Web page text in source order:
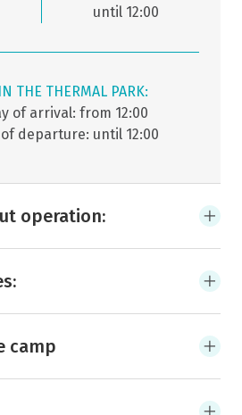
until 12:00
THE THERMAL PARK:
of arrival: from 12:00
departure: until 12:00
operation:
camp